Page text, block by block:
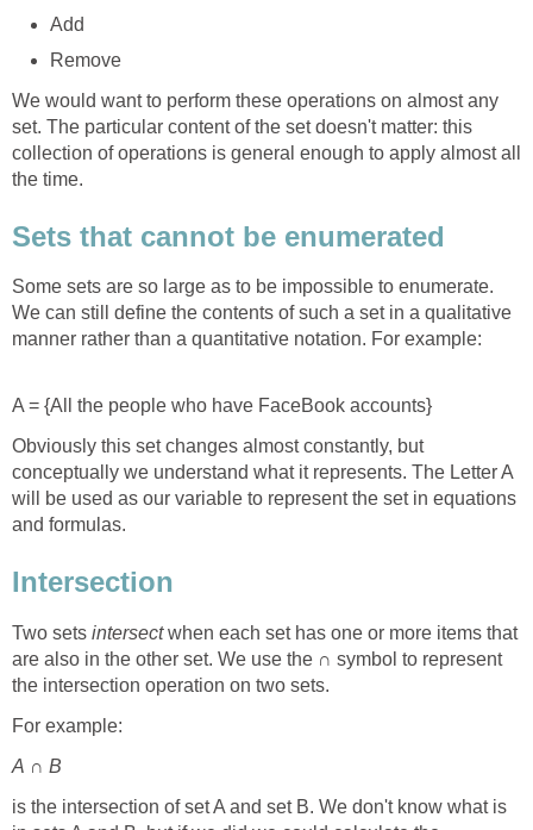
Add
Remove
We would want to perform these operations on almost any
set. The particular content of the set doesn't matter: this
collection of operations is general enough to apply almost all
the time.
Sets that cannot be enumerated
Some sets are so large as to be impossible to enumerate.
We can still define the contents of such a set in a qualitative
manner rather than a quantitative notation. For example:
A = {All the people who have FaceBook accounts}
Obviously this set changes almost constantly, but
conceptually we understand what it represents. The Letter A
will be used as our variable to represent the set in equations
and formulas.
Intersection
Two sets intersectwhen each set has one or more items that
are also in the other set. We use the ∩ symbol to represent
the intersection operation on two sets.
For example:
A ∩ B
is the intersection of set A and set B. We don't know what is